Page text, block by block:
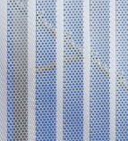
About Us
Customer